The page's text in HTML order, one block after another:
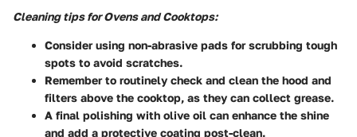
Cleaning tips for Ovens and Cooktops:
Consider using non-abrasive pads for scrubbing tough
spots to avoid scratches.
Remember to routinely check and clean the hood and
filters above the cooktop, as they can collect grease.
A final polishing with olive oil can enhance the shine
and add a protective coating post-clean.